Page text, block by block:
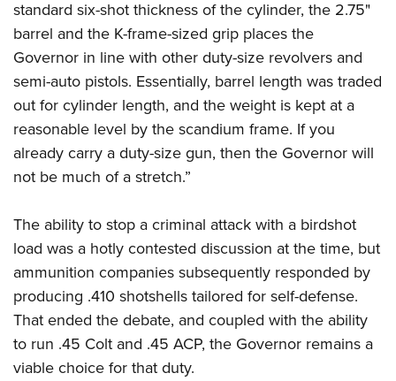
NRA Life Membership
Renew or Upgrade Your Membership
NRA Junior Membership
NRA Business Alliance
NRA Industry Ally Program
Range Services
NRA Member Benefits
Great American Outdoor Show
NRA Springfield M1A Match
Shooting Illustrated
Firearm Training
NRA Training Course Catalog
Women On Target® Instructional Shooting Clinics
NRA Online Training
Become An NRA Instructor
Hunter Education
NRA Gunsmithing Schools
Refuse To Be A Victim®
NRA Member Benefits
NRA Whittington Center Store
Get Involved Locally
Volunteer At The Great American Outdoor Show
Institute for Legislative Action
Volunteer at the NRA Whittington Center
NRA Membership For Women
Women's Wilderness Escape
Women On Target® Instructional Shooting Clinics
Sybil Ludington Women's Freedom Award
Women's Wildlife Management / Conservation Scholarship
Become An NRA Instructor
YOUTH INTERESTS
Eddie Eagle Treehouse
Scholarships, Awards & Contests
NRA Day
NRA Marksmanship Qualification Program
Youth Education Summit
Youth Hunter Education Challenge
National Junior Shooting Camps
Youth Wildlife Art Contest
Home Air Gun Program
NRA Family
standard six-shot thickness of the cylinder, the 2.75"
barrel and the K-frame-sized grip places the
Governor in line with other duty-size revolvers and
semi-auto pistols. Essentially, barrel length was traded
out for cylinder length, and the weight is kept at a
reasonable level by the scandium frame. If you
already carry a duty-size gun, then the Governor will
not be much of a stretch.”
The ability to stop a criminal attack with a birdshot
load was a hotly contested discussion at the time, but
ammunition companies subsequently responded by
producing .410 shotshells tailored for self-defense.
That ended the debate, and coupled with the ability
to run .45 Colt and .45 ACP, the Governor remains a
viable choice for that duty.